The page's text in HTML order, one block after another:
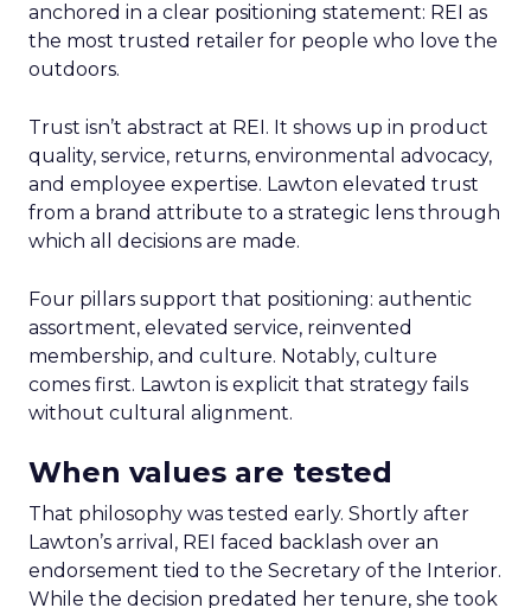
anchored in a clear positioning statement: REI as
the most trusted retailer for people who love the
outdoors.
Trust isn’t abstract at REI. It shows up in product
quality, service, returns, environmental advocacy,
and employee expertise. Lawton elevated trust
from a brand attribute to a strategic lens through
which all decisions are made.
Four pillars support that positioning: authentic
assortment, elevated service, reinvented
membership, and culture. Notably, culture
comes first. Lawton is explicit that strategy fails
without cultural alignment.
When values are tested
That philosophy was tested early. Shortly after
Lawton’s arrival, REI faced backlash over an
endorsement tied to the Secretary of the Interior.
While the decision predated her tenure, she took